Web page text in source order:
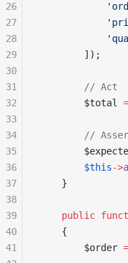
        ]);
        // Act
        $total
=
//
        $this
->
    }
    public
    {
        $order
=
26
27
28
29
30
31
32
33
34
35
36
37
38
39
40
41